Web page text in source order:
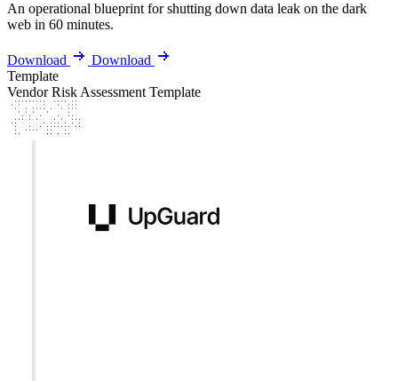
An operational blueprint for shutting down data leak on the dark
web in 60 minutes.
Download
Download
Template
Vendor Risk Assessment Template